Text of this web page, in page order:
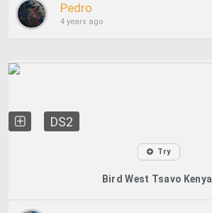
Pedro
4 years ago
DS2
Try
Bird West Tsavo Kenya